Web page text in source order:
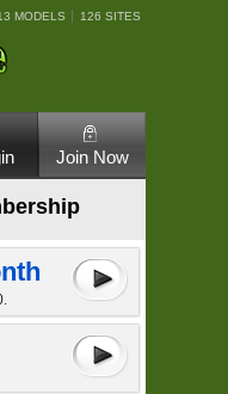
MODELS 126 SITES
Join Now